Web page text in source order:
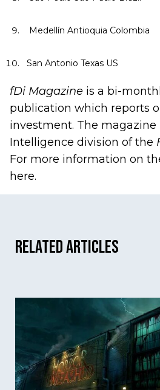
Medellín Antioquia Colombia
San Antonio Texas US
fDi Magazine is a bi-
publication which reports
investment. The magazine
Intelligence division of the
For more information on
here.
Related Articles